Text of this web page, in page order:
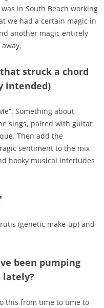
in South Beach working
we had a certain magic in
another magic entirely
struck a chord
intended)
Something about
sings, paired with guitar
Then add the
sentiment to the mix
hooky musical interludes
(genetic make-up) and
been pumping
lately?
this from time to time to